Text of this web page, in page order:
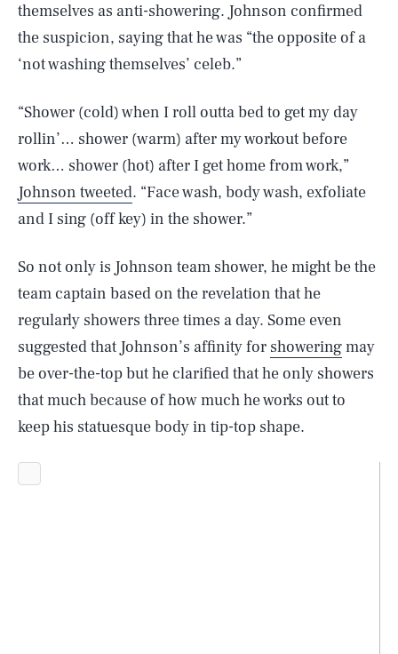
themselves as anti-showering. Johnson confirmed
the suspicion, saying that he was “the opposite of a
‘not washing themselves’ celeb.”
“Shower (cold) when I roll outta bed to get my day
rollin’… shower (warm) after my workout before
work… shower (hot) after I get home from work,”
Johnson tweeted. “Face wash, body wash, exfoliate
and I sing (off key) in the shower.”
So not only is Johnson team shower, he might be the
team captain based on the revelation that he
regularly showers three times a day. Some even
suggested that Johnson’s affinity for showeringmay
be over-the-top but he clarified that he only showers
that much because of how much he works out to
keep his statuesque body in tip-top shape.